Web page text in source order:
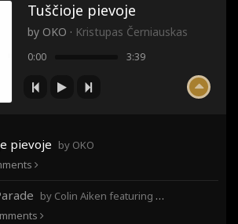
Tuščioje pievoje
by OKO · Kristupas Černiauskas
0:00 3:39
pievoje by OKO
by Colin Aiken featuring Magghy Ji